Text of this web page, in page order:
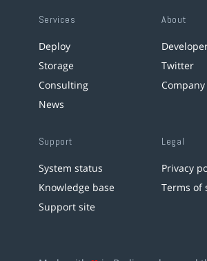
Services
Deploy
Storage
Consulting
News
About
Twitter
Company
Support
System status
Knowledge base
Support site
Legal
Privacy
Terms of